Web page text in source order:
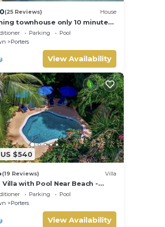
(25 Reviews) House
townhouse only 10 minutes
beach!Parking
Pool
Porters
View Availability
$540
(19 Reviews) Villa
Villa with Pool Near Beach -
Villa
Parking
Pool
Porters
View Availability